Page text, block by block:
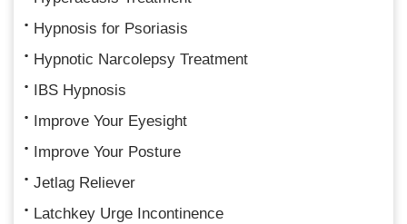
Hypnosis for Psoriasis
Hypnotic Narcolepsy Treatment
IBS Hypnosis
Improve Your Eyesight
Improve Your Posture
Jetlag Reliever
Latchkey Urge Incontinence